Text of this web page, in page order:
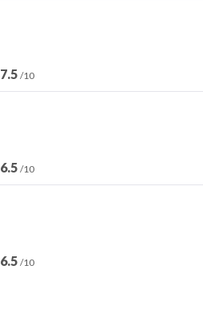
7.5 /10
6.5 /10
6.5 /10